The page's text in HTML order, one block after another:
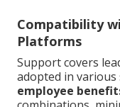
Compatibility
Platforms
Support covers
adopted in various
employee